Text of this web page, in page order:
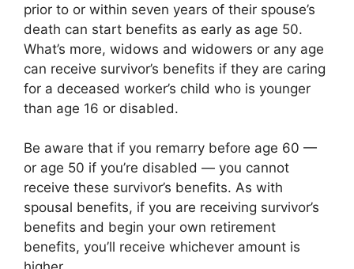
prior to or within seven years of their spouse’s
death can start benefits as early as age 50.
What’s more, widows and widowers or any age
can receive survivor’s benefits if they are caring
for a deceased worker’s child who is younger
than age 16 or disabled.
Be aware that if you remarry before age 60 —
or age 50 if you’re disabled — you cannot
receive these survivor’s benefits. As with
spousal benefits, if you are receiving survivor’s
benefits and begin your own retirement
benefits, you’ll receive whichever amount is